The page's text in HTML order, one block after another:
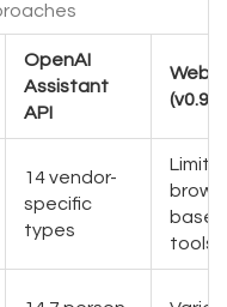
OpenAI
Assistant
API
(v0.9.3)
14 vendor-
specific
types
based
tools